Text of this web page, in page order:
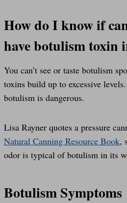
How do I know if
have botulism toxin
You can’t see or taste botulism
toxins build up to excessive
botulism is dangerous.
Lisa Rayner quotes a pressure
Natural Canning Resource Book,
odor is typical of botulism in its
Botulism Symptoms